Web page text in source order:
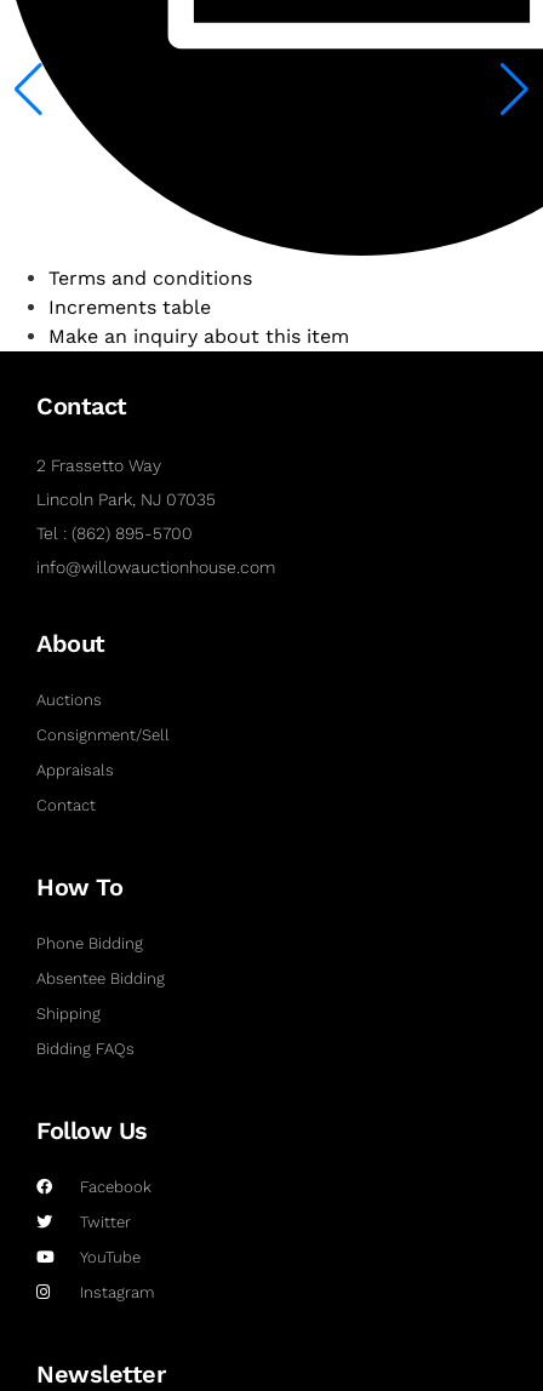
Terms and conditions
Increments table
Make an inquiry about this item
Contact
2 Frassetto Way
Lincoln Park, NJ 07035
Tel : (862) 895-5700
info@willowauctionhouse.com
About
Auctions
Consignment/Sell
Appraisals
Contact
How To
Phone Bidding
Absentee Bidding
Shipping
Bidding FAQs
Follow Us
Facebook
Twitter
YouTube
Instagram
Newsletter